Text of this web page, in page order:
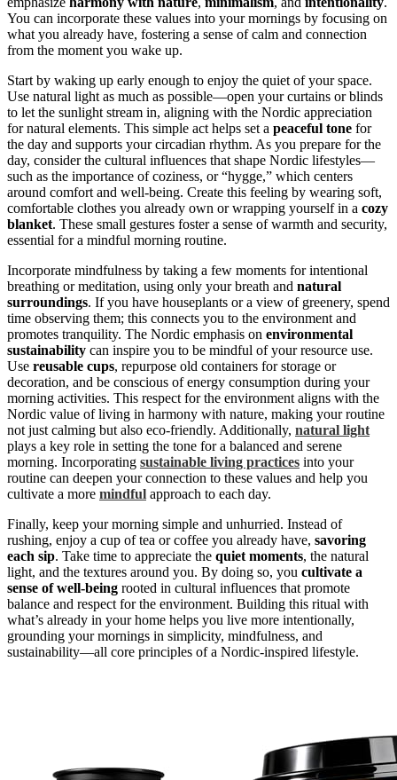
You can incorporate these values into your mornings by focusing on
what you already have, fostering a sense of calm and connection
from the moment you wake up.
Start by waking up early enough to enjoy the quiet of your space.
Use natural light as much as possible—open your curtains or blinds
to let the sunlight stream in, aligning with the Nordic appreciation
for natural elements. This simple act helps set a peaceful tone for
the day and supports your circadian rhythm. As you prepare for the
day, consider the cultural influences that shape Nordic lifestyles—
such as the importance of coziness, or “hygge,” which centers
around comfort and well-being. Create this feeling by wearing soft,
comfortable clothes you already own or wrapping yourself in a cozy
blanket. These small gestures foster a sense of warmth and security,
essential for a mindful morning routine.
Incorporate mindfulness by taking a few moments for intentional
breathing or meditation, using only your breath and natural
surroundings. If you have houseplants or a view of greenery, spend
time observing them; this connects you to the environment and
promotes tranquility. The Nordic emphasis on environmental
sustainability can inspire you to be mindful of your resource use.
Use reusable cups, repurpose old containers for storage or
decoration, and be conscious of energy consumption during your
morning activities. This respect for the environment aligns with the
Nordic value of living in harmony with nature, making your routine
not just calming but also eco-friendly. Additionally, natural light
plays a key role in setting the tone for a balanced and serene
morning. Incorporating sustainable living practices into your
routine can deepen your connection to these values and help you
cultivate a more mindful approach to each day.
Finally, keep your morning simple and unhurried. Instead of
rushing, enjoy a cup of tea or coffee you already have, savoring
each sip. Take time to appreciate the quiet moments, the natural
light, and the textures around you. By doing so, you cultivate a
sense of well-being rooted in cultural influences that promote
balance and respect for the environment. Building this ritual with
what’s already in your home helps you live more intentionally,
grounding your mornings in simplicity, mindfulness, and
sustainability—all core principles of a Nordic-inspired lifestyle.